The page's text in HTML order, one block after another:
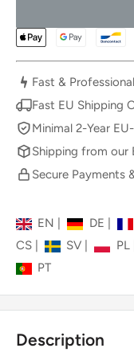
Fast &
Fast EU Shipping
Minimal 2-Year
Shipping from our
Secure Payments
EN | DE
CS
SV | PL
PT
Description